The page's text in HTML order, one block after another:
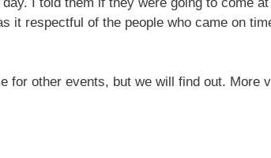
it respectful of the people who came on
for other events, but we will find out. More